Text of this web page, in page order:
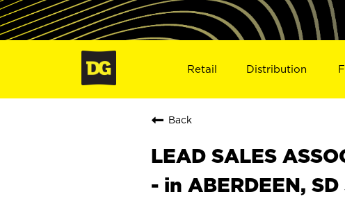
Retail Distribution
Back
LEAD SALES
- in ABERDEEN, SD